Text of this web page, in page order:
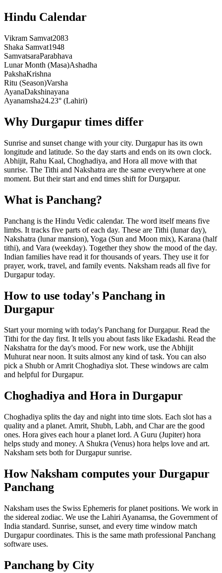
Hindu Calendar
Vikram Samvat2083
Shaka Samvat1948
SamvatsaraParabhava
Lunar Month (Masa)Ashadha
PakshaKrishna
Ritu (Season)Varsha
AyanaDakshinayana
Ayanamsha24.23° (Lahiri)
Why Durgapur times differ
Sunrise and sunset change with your city. Durgapur has its own
longitude and latitude. So the day starts and ends on its own clock.
Abhijit, Rahu Kaal, Choghadiya, and Hora all move with that
sunrise. The Tithi and Nakshatra are the same everywhere at one
moment. But their start and end times shift for Durgapur.
What is Panchang?
Panchang is the Hindu Vedic calendar. The word itself means five
limbs. It tracks five parts of each day. These are Tithi (lunar day),
Nakshatra (lunar mansion), Yoga (Sun and Moon mix), Karana (half
tithi), and Vara (weekday). Together they show the mood of the day.
Indian families have read it for thousands of years. They use it for
prayer, work, travel, and family events. Naksham reads all five for
Durgapur today.
How to use today's Panchang in
Durgapur
Start your morning with today's Panchang for Durgapur. Read the
Tithi for the day first. It tells you about fasts like Ekadashi. Read the
Nakshatra for the day's mood. For new work, use the Abhijit
Muhurat near noon. It suits almost any kind of task. You can also
pick a Shubh or Amrit Choghadiya slot. These windows are calm
and helpful for Durgapur.
Choghadiya and Hora in Durgapur
Choghadiya splits the day and night into time slots. Each slot has a
quality and a planet. Amrit, Shubh, Labh, and Char are the good
ones. Hora gives each hour a planet lord. A Guru (Jupiter) hora
helps study and money. A Shukra (Venus) hora helps love and art.
Naksham sets both for Durgapur sunrise.
How Naksham computes your Durgapur
Panchang
Naksham uses the Swiss Ephemeris for planet positions. We work in
the sidereal zodiac. We use the Lahiri Ayanamsa, the Government of
India standard. Sunrise, sunset, and every time window match
Durgapur coordinates. This is the same math professional Panchang
software uses.
Panchang by City